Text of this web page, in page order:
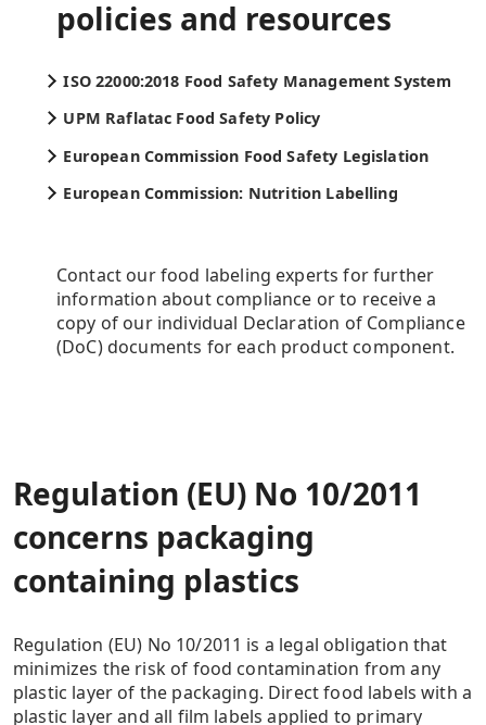
policies and resources
ISO 22000:2018 Food Safety Management System
UPM Raflatac Food Safety Policy
European Commission Food Safety Legislation
European Commission: Nutrition Labelling
Contact our food labeling experts for further
information about compliance or to receive a
copy of our individual Declaration of Compliance
(DoC) documents for each product component.
Regulation (EU) No 10/2011
concerns packaging
containing plastics
Regulation (EU) No 10/2011 is a legal obligation that
minimizes the risk of food contamination from any
plastic layer of the packaging. Direct food labels with a
plastic layer and all film labels applied to primary